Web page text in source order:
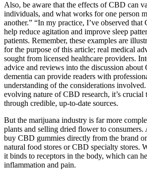
Also, be aware that the effects of CBD can
individuals, and what works for one person
another.” “In my practice, I’ve observed that
help reduce agitation and improve sleep
patients. Remember, these examples are
for the purpose of this article; real medical
sought from licensed healthcare providers.
advice and reviews into the discussion
dementia can provide readers with
understanding of the considerations
evolving nature of CBD research, it’s crucial
through credible, up-to-date sources.
But the marijuana industry is far more
plants and selling dried flower to consumers.
buy CBD gummies directly from the brand
natural food stores or CBD specialty stores.
it binds to receptors in the body, which can
inflammation and pain.